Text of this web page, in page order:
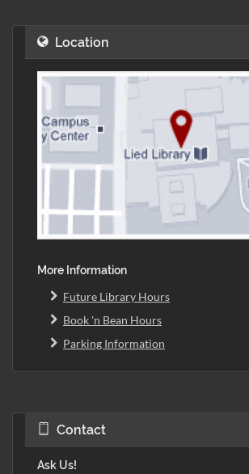
Location
More Information
Future Library Hours
Book 'n Bean Hours
Parking Information
Contact
Ask Us!